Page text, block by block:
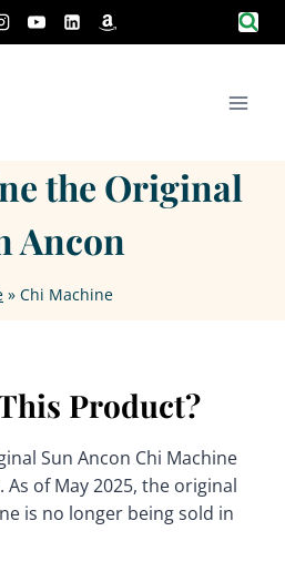
the Original
Ancon
» Chi Machine
Product?
Sun Ancon Chi Machine
of May 2025, the original
is no longer being sold in